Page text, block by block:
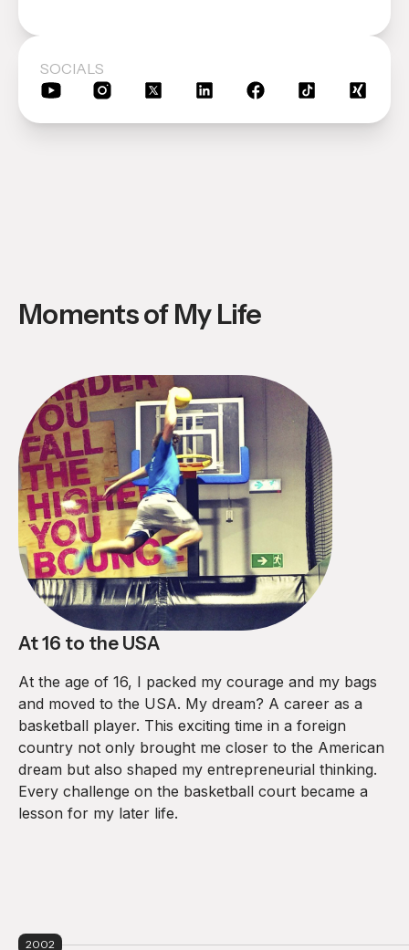
SOCIALS
Moments of My Life
At 16 to the USA
At the age of 16, I packed my courage and my bags
and moved to the USA. My dream? A career as a
basketball player. This exciting time in a foreign
country not only brought me closer to the American
dream but also shaped my entrepreneurial thinking.
Every challenge on the basketball court became a
lesson for my later life.
2002